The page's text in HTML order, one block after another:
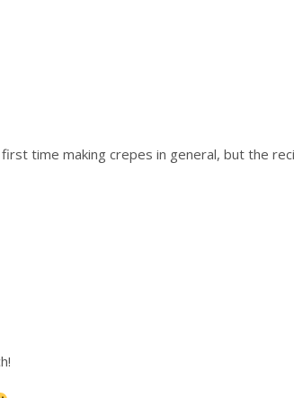
time making crepes in general, but the